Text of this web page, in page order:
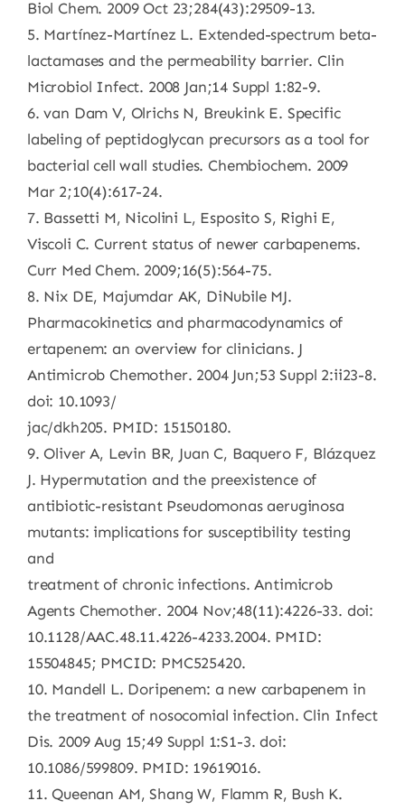
Biol Chem. 2009 Oct 23;284(43):29509-13.
5. Martínez-Martínez L. Extended-spectrum beta-
lactamases and the permeability barrier. Clin
Microbiol Infect. 2008 Jan;14 Suppl 1:82-9.
6. van Dam V, Olrichs N, Breukink E. Specific
labeling of peptidoglycan precursors as a tool for
bacterial cell wall studies. Chembiochem. 2009
Mar 2;10(4):617-24.
7. Bassetti M, Nicolini L, Esposito S, Righi E,
Viscoli C. Current status of newer carbapenems.
Curr Med Chem. 2009;16(5):564-75.
8. Nix DE, Majumdar AK, DiNubile MJ.
Pharmacokinetics and pharmacodynamics of
ertapenem: an overview for clinicians. J
Antimicrob Chemother. 2004 Jun;53 Suppl 2:ii23-8.
doi: 10.1093/
jac/dkh205. PMID: 15150180.
9. Oliver A, Levin BR, Juan C, Baquero F, Blázquez
J. Hypermutation and the preexistence of
antibiotic-resistant Pseudomonas aeruginosa
mutants: implications for susceptibility testing
and
treatment of chronic infections. Antimicrob
Agents Chemother. 2004 Nov;48(11):4226-33. doi:
10.1128/AAC.48.11.4226-4233.2004. PMID:
15504845; PMCID: PMC525420.
10. Mandell L. Doripenem: a new carbapenem in
the treatment of nosocomial infection. Clin Infect
Dis. 2009 Aug 15;49 Suppl 1:S1-3. doi:
10.1086/599809. PMID: 19619016.
11. Queenan AM, Shang W, Flamm R, Bush K.